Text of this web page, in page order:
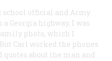
school official and Army
Georgia highway, I was
photo, which I
Carl worked the phones
about the man and